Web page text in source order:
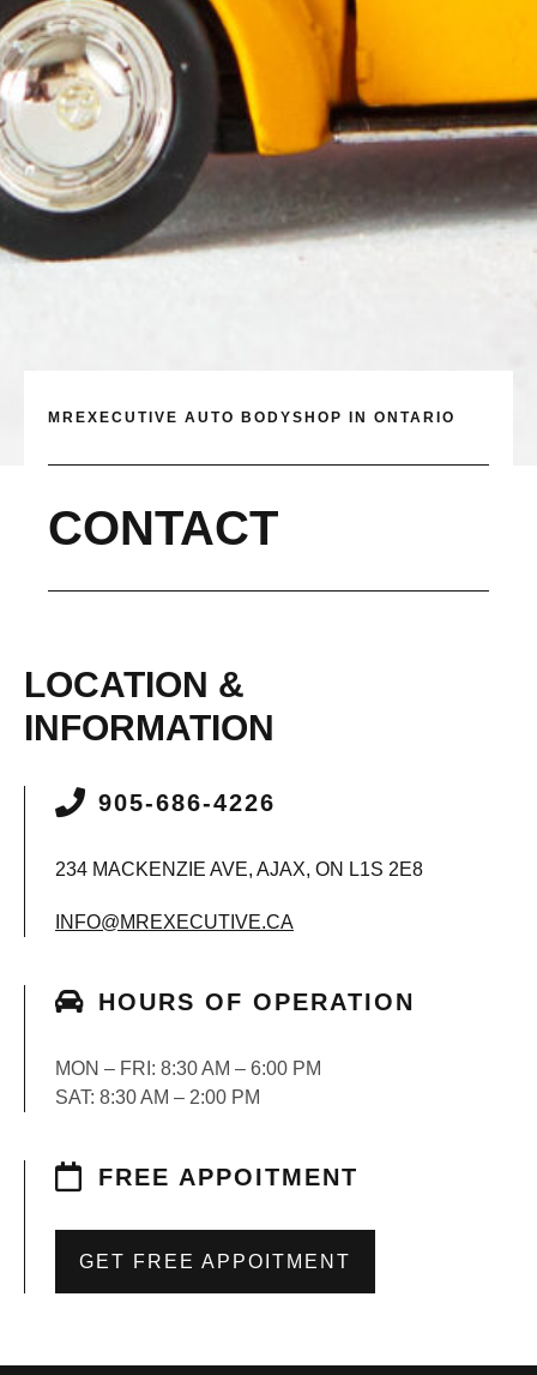
MREXECUTIVE AUTO BODYSHOP IN ONTARIO
CONTACT
LOCATION &
INFORMATION
905-686-4226
234 MACKENZIE AVE, AJAX, ON L1S 2E8
INFO@MREXECUTIVE.CA
HOURS OF OPERATION
MON – FRI: 8:30 AM – 6:00 PM
SAT: 8:30 AM – 2:00 PM
FREE APPOITMENT
GET FREE APPOITMENT